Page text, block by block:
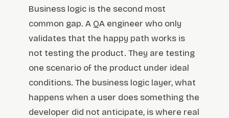
Business logic is the second most
common gap. A QA engineer who only
validates that the happy path works is
not testing the product. They are testing
one scenario of the product under ideal
conditions. The business logic layer, what
happens when a user does something the
developer did not anticipate, is where real